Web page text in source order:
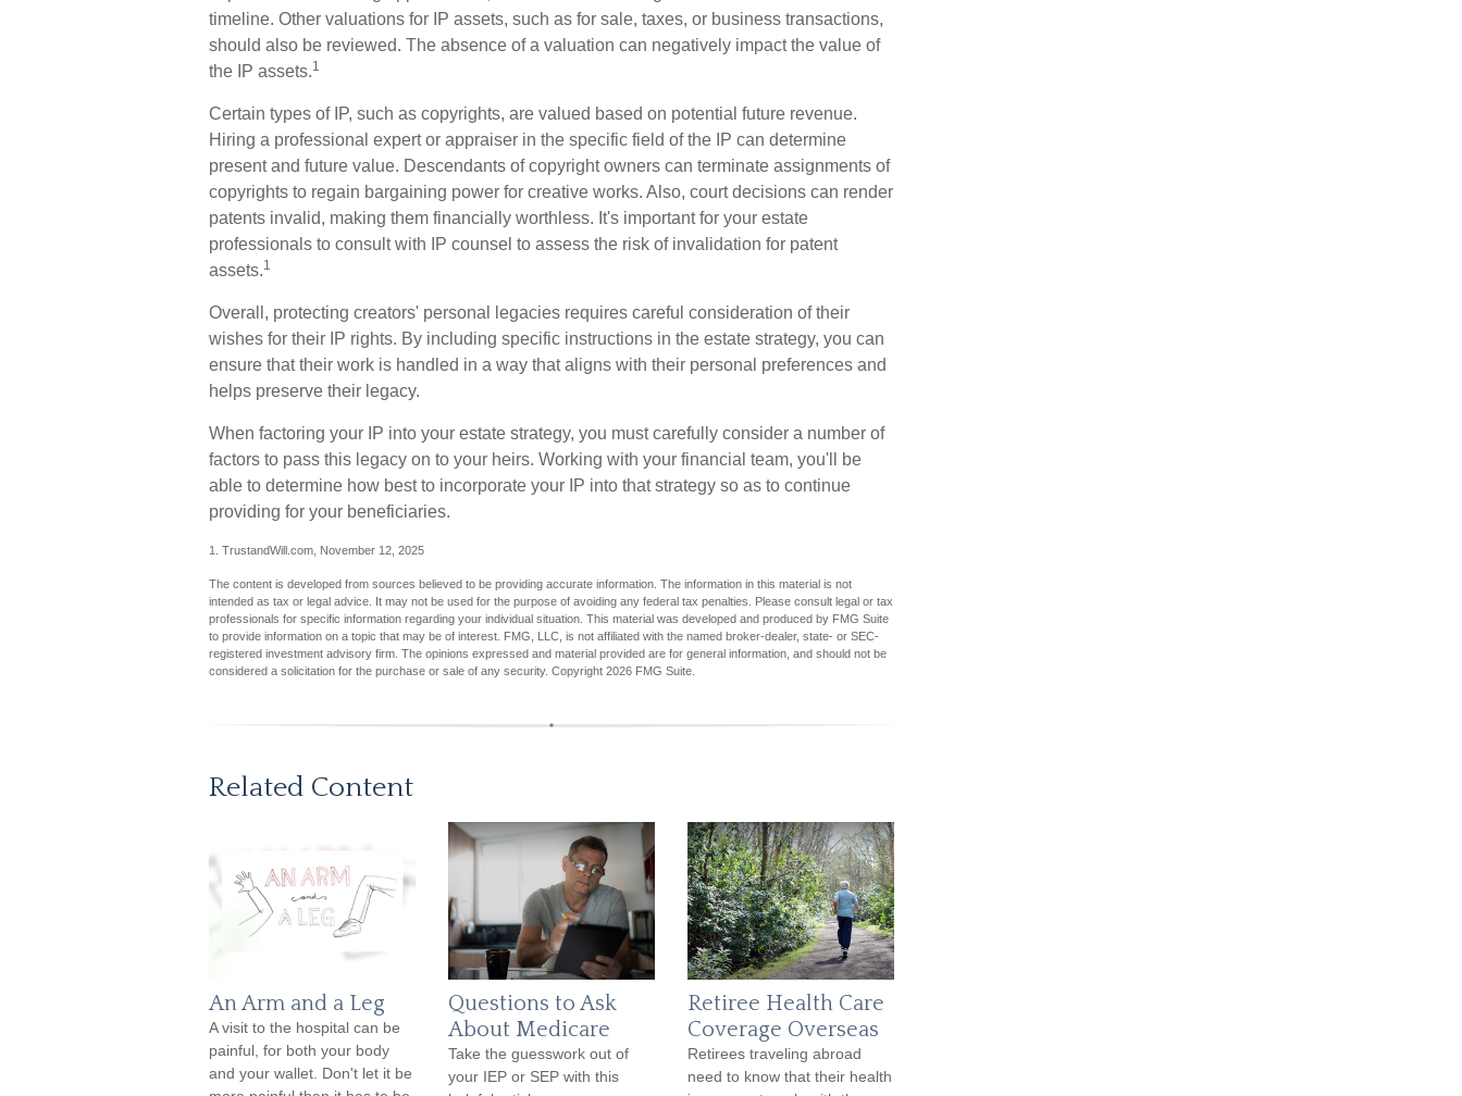
timeline. Other valuations for IP assets, such as for sale, taxes, or business transactions,
should also be reviewed. The absence of a valuation can negatively impact the value of
the IP assets.1
Certain types of IP, such as copyrights, are valued based on potential future revenue.
Hiring a professional expert or appraiser in the specific field of the IP can determine
present and future value. Descendants of copyright owners can terminate assignments of
copyrights to regain bargaining power for creative works. Also, court decisions can render
patents invalid, making them financially worthless. It's important for your estate
professionals to consult with IP counsel to assess the risk of invalidation for patent
assets.1
Overall, protecting creators' personal legacies requires careful consideration of their
wishes for their IP rights. By including specific instructions in the estate strategy, you can
ensure that their work is handled in a way that aligns with their personal preferences and
helps preserve their legacy.
When factoring your IP into your estate strategy, you must carefully consider a number of
factors to pass this legacy on to your heirs. Working with your financial team, you'll be
able to determine how best to incorporate your IP into that strategy so as to continue
providing for your beneficiaries.
1. TrustandWill.com, November 12, 2025
The content is developed from sources believed to be providing accurate information. The information in this material is not
intended as tax or legal advice. It may not be used for the purpose of avoiding any federal tax penalties. Please consult legal or tax
professionals for specific information regarding your individual situation. This material was developed and produced by FMG Suite
to provide information on a topic that may be of interest. FMG, LLC, is not affiliated with the named broker-dealer, state- or SEC-
registered investment advisory firm. The opinions expressed and material provided are for general information, and should not be
considered a solicitation for the purchase or sale of any security. Copyright 2026 FMG Suite.
Related Content
An Arm and a Leg
A visit to the hospital can be
painful, for both your body
and your wallet. Don't let it be
Questions to Ask
About Medicare
Take the guesswork out of
your IEP or SEP with this
Retiree Health Care
Coverage Overseas
Retirees traveling abroad
need to know that their health